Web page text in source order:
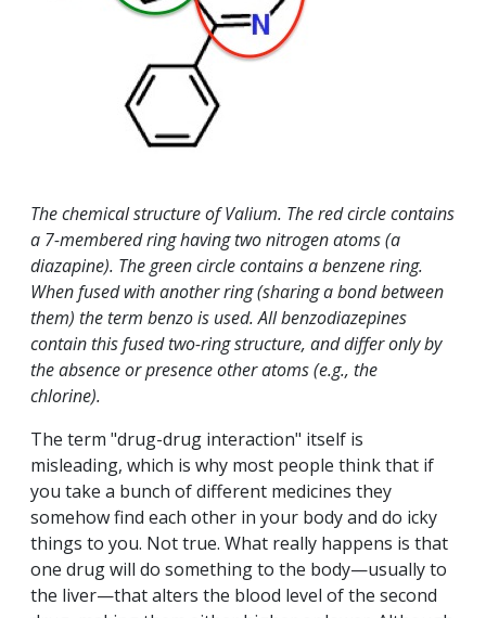
The chemical structure of Valium. The red circle contains
a 7-membered ring having two nitrogen atoms (a
diazapine). The green circle contains a benzene ring.
When fused with another ring (sharing a bond between
them) the term benzo is used. All benzodiazepines
contain this fused two-ring structure, and differ only by
the absence or presence other atoms (e.g., the
chlorine).
The term "drug-drug interaction" itself is
misleading, which is why most people think that if
you take a bunch of different medicines they
somehow find each other in your body and do icky
things to you. Not true. What really happens is that
one drug will do something to the body—usually to
the liver—that alters the blood level of the second